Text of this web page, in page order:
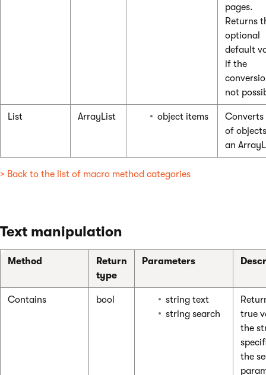
pages.
Returns
optional
default
if the
not
List ArrayList object items
Converts
of
an
> Back to the list of macro method categories
Text manipulation
Method
Return
type
Parameters
Contains bool
string text
string search
true
the
the